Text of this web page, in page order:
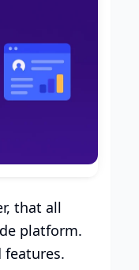
that all
platform.
features.